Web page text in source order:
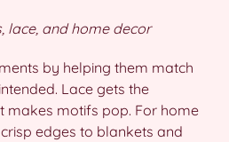
lace, and home decor
by helping them match
Lace gets the
makes motifs pop. For home
edges to blankets and